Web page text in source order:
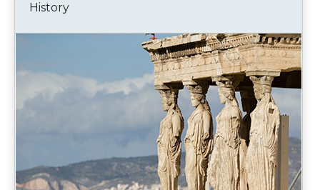
History